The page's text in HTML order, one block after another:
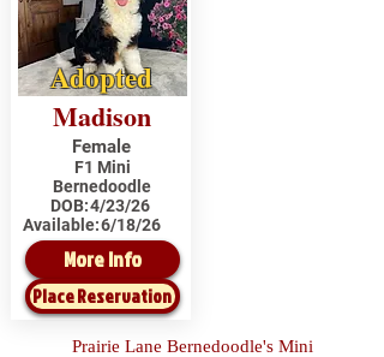
Adopted
Madison
Female
F1 Mini
Bernedoodle
DOB:4/23/26
Available:6/18/26
More Info
Place Reservation
Prairie Lane Bernedoodle's Mini